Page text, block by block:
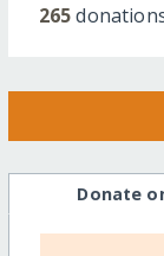
265
Donate